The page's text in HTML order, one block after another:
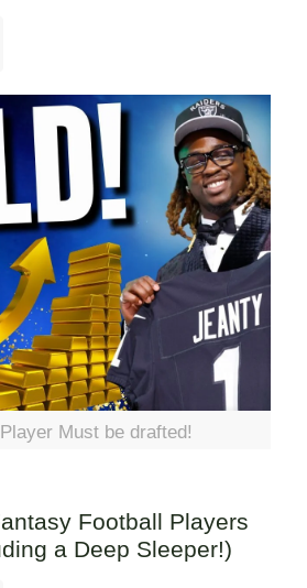
Must be drafted!
Football Players
a Deep Sleeper!)